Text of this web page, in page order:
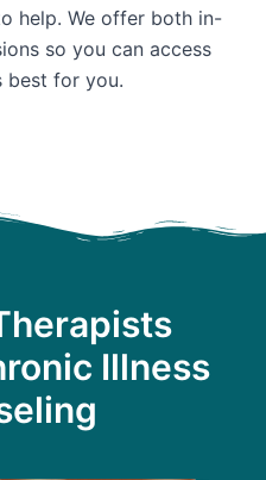
help. We offer both in-
so you can access
best for you.
Illness